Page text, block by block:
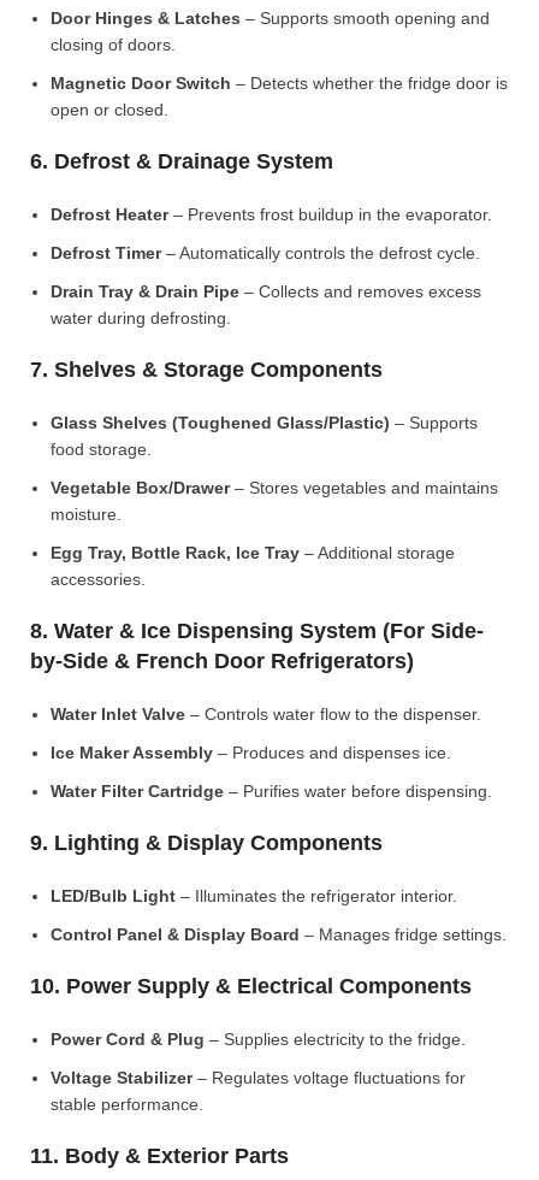
Door Hinges & Latches – Supports smooth opening and
closing of doors.
Magnetic Door Switch – Detects whether the fridge door is
open or closed.
6. Defrost & Drainage System
Defrost Heater– Prevents frost buildup in the evaporator.
Defrost Timer– Automatically controls the defrost cycle.
Drain Tray & Drain Pipe – Collects and removes excess
water during defrosting.
7. Shelves & Storage Components
Glass Shelves (Toughened Glass/Plastic) – Supports
food storage.
Vegetable Box/Drawer– Stores vegetables and maintains
moisture.
Egg Tray, Bottle Rack, Ice Tray – Additional storage
accessories.
8. Water & Ice Dispensing System (For Side-
by-Side & French Door Refrigerators)
Water Inlet Valve – Controls water flow to the dispenser.
Ice Maker Assembly – Produces and dispenses ice.
Water Filter Cartridge – Purifies water before dispensing.
9. Lighting & Display Components
LED/Bulb Light – Illuminates the refrigerator interior.
Control Panel & Display Board – Manages fridge settings.
10. Power Supply & Electrical Components
Power Cord & Plug – Supplies electricity to the fridge.
Voltage Stabilizer– Regulates voltage fluctuations for
stable performance.
11. Body & Exterior Parts